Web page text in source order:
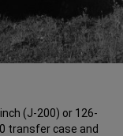
(J-200) or 126-
transfer case and